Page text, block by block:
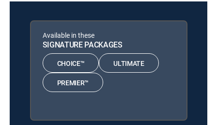
Available in these
SIGNATURE PACKAGES
CHOICE™ ULTIMATE
PREMIER™